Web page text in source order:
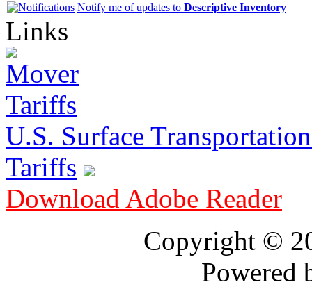
Notify me of updates to Descriptive Inventory
Links
U.S. Surface
Tariffs
Download Adobe Reader
Copyright ©
Powered